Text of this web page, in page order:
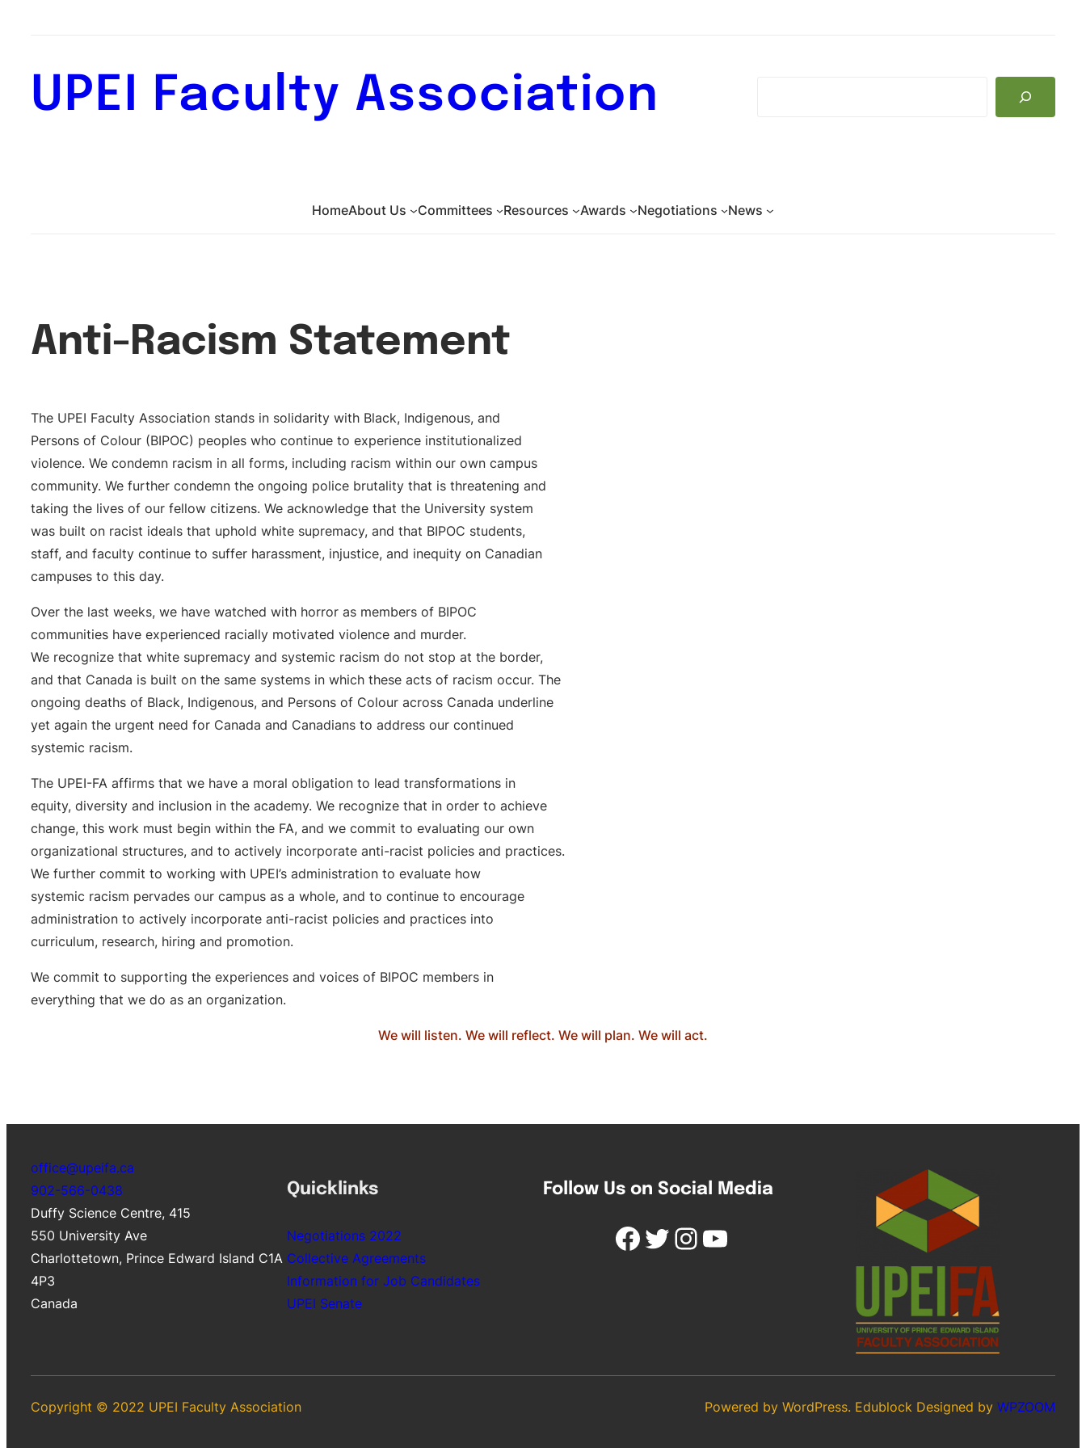
UPEI Faculty Association
HomeAbout Us Committees Resources Awards Negotiations News
Anti-Racism Statement
The UPEI Faculty Association stands in solidarity with Black, Indigenous, and
Persons of Colour (BIPOC) peoples who continue to experience institutionalized
violence. We condemn racism in all forms, including racism within our own campus
community. We further condemn the ongoing police brutality that is threatening and
taking the lives of our fellow citizens. We acknowledge that the University system
was built on racist ideals that uphold white supremacy, and that BIPOC students,
staff, and faculty continue to suffer harassment, injustice, and inequity on Canadian
campuses to this day.
Over the last weeks, we have watched with horror as members of BIPOC
communities have experienced racially motivated violence and murder.
We recognize that white supremacy and systemic racism do not stop at the border,
and that Canada is built on the same systems in which these acts of racism occur. The
ongoing deaths of Black, Indigenous, and Persons of Colour across Canada underline
yet again the urgent need for Canada and Canadians to address our continued
systemic racism.
The UPEI-FA affirms that we have a moral obligation to lead transformations in
equity, diversity and inclusion in the academy. We recognize that in order to achieve
change, this work must begin within the FA, and we commit to evaluating our own
organizational structures, and to actively incorporate anti-racist policies and practices.
We further commit to working with UPEI’s administration to evaluate how
systemic racism pervades our campus as a whole, and to continue to encourage
administration to actively incorporate anti-racist policies and practices into
curriculum, research, hiring and promotion.
We commit to supporting the experiences and voices of BIPOC members in
everything that we do as an organization.
We will listen. We will reflect. We will plan. We will act.
office@upeifa.ca
902-566-0438
Duffy Science Centre, 415
550 University Ave
Charlottetown, Prince Edward Island C1A
4P3
Canada
Quicklinks
Negotiations 2022
Collective Agreements
Information for Job Candidates
UPEI Senate
Follow Us on Social Media
Facebook Twitter Instagram YouTube
Copyright © 2022 UPEI Faculty Association Powered by WordPress. Edublock Designed by WPZOOM